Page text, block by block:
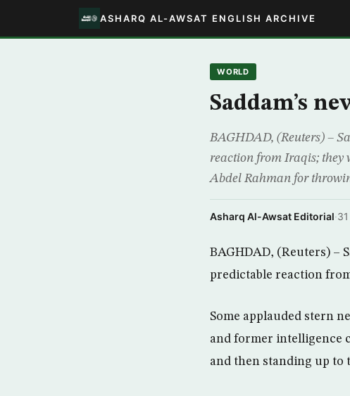
ASHARQ AL-AWSAT ENGLISH ARCHIVE
WORLD
Saddam’s
BAGHDAD, (Reuters) –
reaction from Iraqis; they
Abdel Rahman for
Asharq Al-Awsat Editorial·
BAGHDAD, (Reuters) –
predictable reaction
Some applauded stern
and former intelligence
and then standing up to